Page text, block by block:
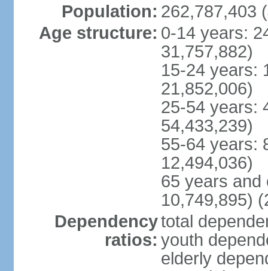
Population: 262,787,403
Age structure: 0-14 years:
31,757,882)
15-24 years:
21,852,006)
25-54 years:
54,433,239)
55-64 years:
12,494,036)
65 years and
10,749,895)
Dependency
ratios:
total
youth
elderly